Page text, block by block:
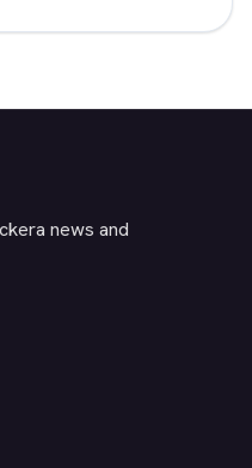
news and